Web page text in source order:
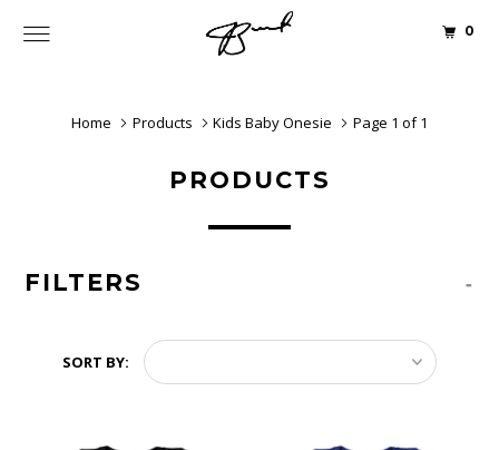
Home Products Kids Baby Onesie Page 1 of 1
PRODUCTS
-
FILTERS
SORT BY:
0